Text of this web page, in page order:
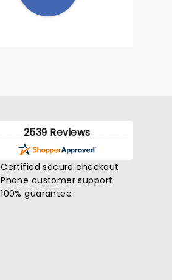
2539 Reviews
Certified secure checkout
Phone customer support
100% guarantee